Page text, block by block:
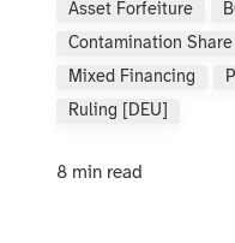
Asset Forfeiture
Contamination Share
Mixed Financing
Ruling [DEU]
8 min read